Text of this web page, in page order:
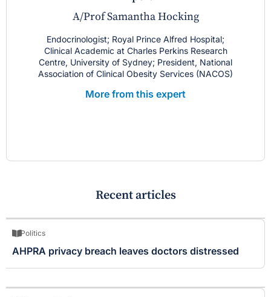
A/Prof Samantha Hocking
Endocrinologist; Royal Prince Alfred Hospital;
Clinical Academic at Charles Perkins Research
Centre, University of Sydney; President, National
Association of Clinical Obesity Services (NACOS)
More from this expert
Recent articles
Politics
AHPRA privacy breach leaves doctors distressed